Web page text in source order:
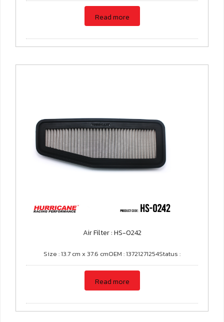
Read more
Air Filter : HS-0242
Size : 13.7 cm x 37.6 cmOEM : 13721271254Status :
Read more